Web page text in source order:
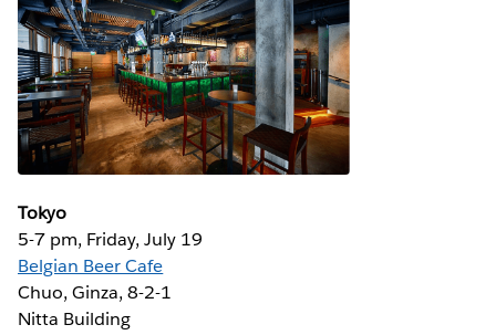
Tokyo
5-7 pm, Friday, July 19
Belgian Beer Cafe
Chuo, Ginza, 8-2-1 ‎
Nitta Building